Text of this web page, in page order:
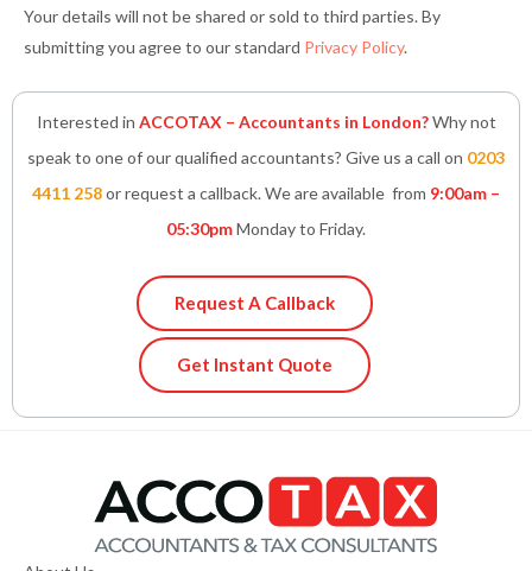
Your details will not be shared or sold to third parties. By
submitting you agree to our standard Privacy Policy.
Interested in ACCOTAX – Accountants in London?Why not
speak to one of our qualified accountants? Give us a call on 0203
4411 258or request a callback. We are available from 9:00am –
05:30pmMonday to Friday.
Request A Callback
Get Instant Quote